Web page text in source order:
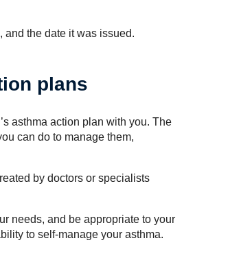
and the date it was issued.
plans
asthma action plan with you. The
can do to manage them,
by doctors or specialists
needs, and be appropriate to your
to self-manage your asthma.